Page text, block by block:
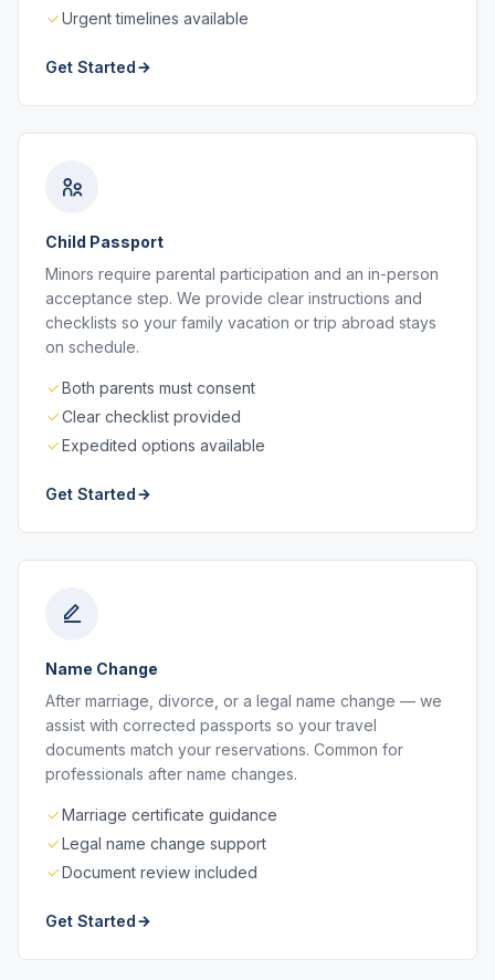
Urgent timelines available
Get Started
Child Passport
Minors require parental participation and an in-person
acceptance step. We provide clear instructions and
checklists so your family vacation or trip abroad stays
on schedule.
Both parents must consent
Clear checklist provided
Expedited options available
Get Started
Name Change
After marriage, divorce, or a legal name change — we
assist with corrected passports so your travel
documents match your reservations. Common for
professionals after name changes.
Marriage certificate guidance
Legal name change support
Document review included
Get Started